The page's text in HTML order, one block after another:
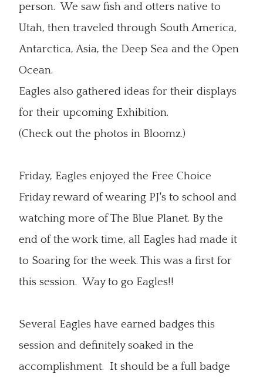
person. We saw fish and otters native to
Utah, then traveled through South America,
Antarctica, Asia, the Deep Sea and the Open
Ocean.
Eagles also gathered ideas for their displays
for their upcoming Exhibition.
(Check out the photos in Bloomz.)
Friday, Eagles enjoyed the Free Choice
Friday reward of wearing PJ's to school and
watching more of The Blue Planet. By the
end of the work time, all Eagles had made it
to Soaring for the week. This was a first for
this session. Way to go Eagles!!
Several Eagles have earned badges this
session and definitely soaked in the
accomplishment. It should be a full badge